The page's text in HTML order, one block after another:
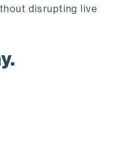
disrupting live